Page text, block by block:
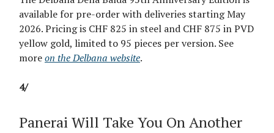
available for pre-order with deliveries starting May
2026. Pricing is CHF 825 in steel and CHF 875 in PVD
yellow gold, limited to 95 pieces per version. See
moreon the Delbana website.
4/
Panerai Will Take You On Another